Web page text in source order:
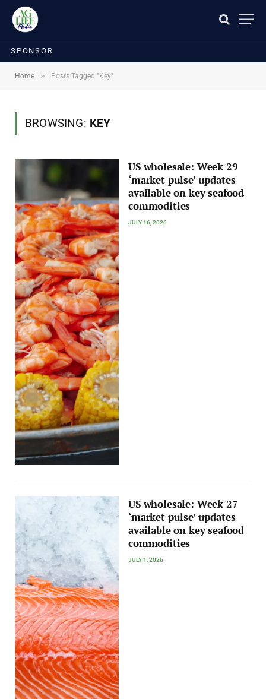
SPONSOR
Home » Posts Tagged "Key"
BROWSING: KEY
US wholesale: Week 29
‘market pulse’ updates
available on key seafood
commodities
JULY 16, 2026
US wholesale: Week 27
‘market pulse’ updates
available on key seafood
commodities
JULY 1, 2026